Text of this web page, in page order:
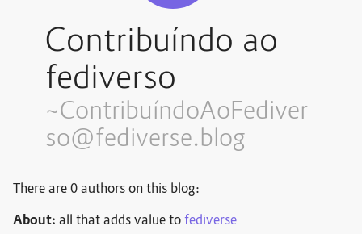
Contribuíndo ao
fediverso
~ContribuíndoAoFediver
so@fediverse.blog
There are 0 authors on this blog:
About: all that adds value tofediverse